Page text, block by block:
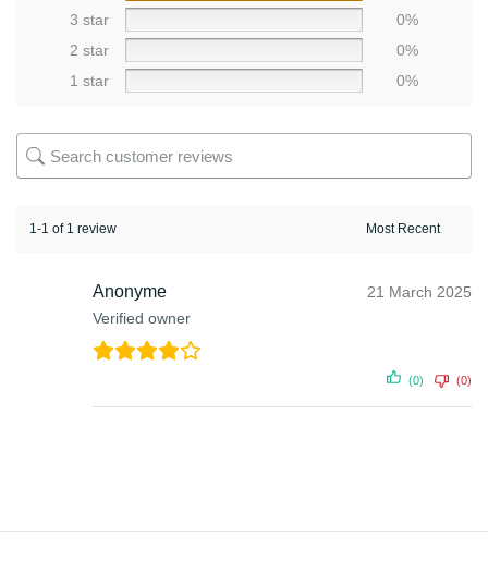
3 star
0%
2 star
0%
1 star
0%
1-1 of 1 review
Anonyme
Verified owner
21 March 2025
(0) (0)